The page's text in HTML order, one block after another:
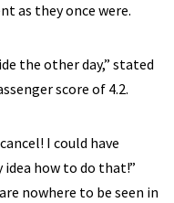
as they once were.
the other day,” stated
score of 4.2.
I could have
how to do that!”
nowhere to be seen in